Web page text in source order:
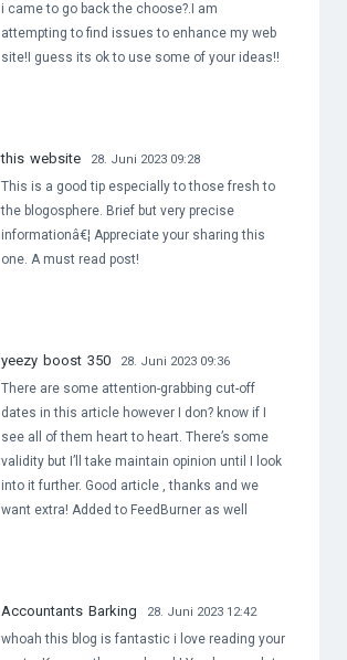
i came to go back the choose?.I am
attempting to find issues to enhance my web
site!I guess its ok to use some of your ideas!!
this website 28. Juni 2023 09:28
This is a good tip especially to those fresh to
the blogosphere. Brief but very precise
informationâ€¦ Appreciate your sharing this
one. A must read post!
yeezy boost 350 28. Juni 2023 09:36
There are some attention-grabbing cut-off
dates in this article however I don? know if I
see all of them heart to heart. There’s some
validity but I’ll take maintain opinion until I look
into it further. Good article , thanks and we
want extra! Added to FeedBurner as well
Accountants Barking 28. Juni 2023 12:42
whoah this blog is fantastic i love reading your